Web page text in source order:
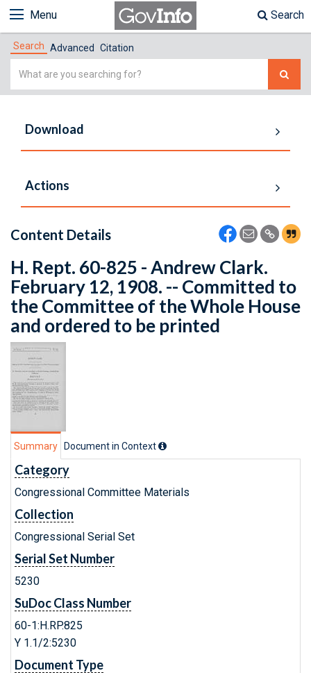
Menu Search
Search Advanced Citation
Simple
Download
Actions
Content Details
H. Rept. 60-825 - Andrew Clark.
February 12, 1908. -- Committed to
the Committee of the Whole House
and ordered to be printed
Summary Document in Context
Category
Congressional Committee Materials
Collection
Congressional Serial Set
Serial Set Number
5230
SuDoc Class Number
60-1:H.RP.825
Y 1.1/2:5230
Document Type